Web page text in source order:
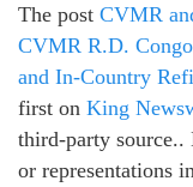
The post CVMR
CVMR R.D.
and In-Country
first on King
third-party source..
or representations